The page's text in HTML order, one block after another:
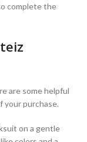
complete the
are some helpful
your purchase.
on a gentle